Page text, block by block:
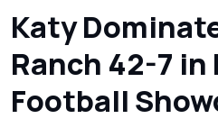
Katy
Ranch 42-7 in
Football